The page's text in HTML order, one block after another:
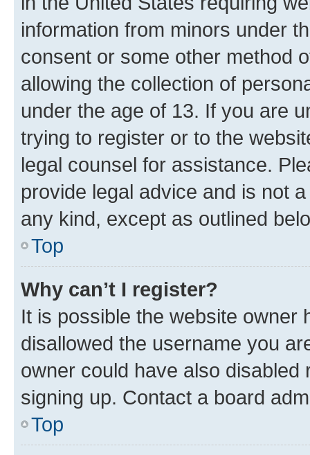
information from minors under
consent or some other method
allowing the collection of
under the age of 13. If you are
trying to register or to the
legal counsel for assistance.
provide legal advice and is not
any kind, except as outlined
Top
Why can’t I register?
It is possible the website owner
disallowed the username you
owner could have also
signing up. Contact a board
Top